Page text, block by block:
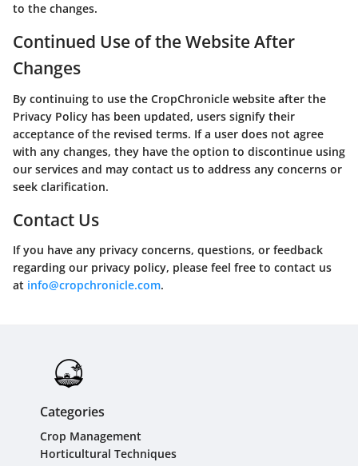
to the changes.
Continued Use of the Website After
Changes
By continuing to use the CropChronicle website after the
Privacy Policy has been updated, users signify their
acceptance of the revised terms. If a user does not agree
with any changes, they have the option to discontinue using
our services and may contact us to address any concerns or
seek clarification.
Contact Us
If you have any privacy concerns, questions, or feedback
regarding our privacy policy, please feel free to contact us
at info@cropchronicle.com.
Categories
Crop Management
Horticultural Techniques